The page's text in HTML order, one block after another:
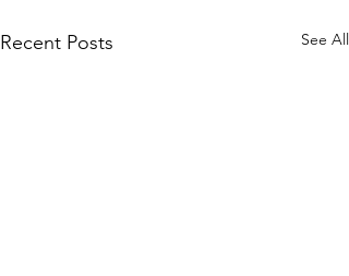
Recent Posts See All